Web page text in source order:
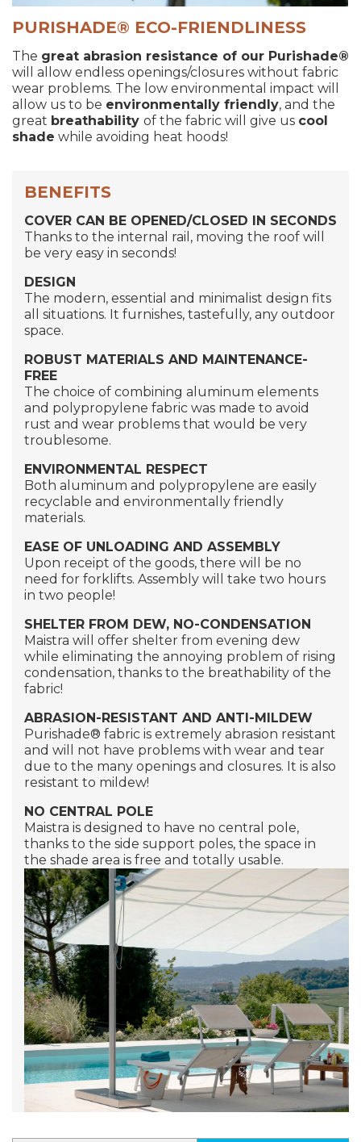
PURISHADE® ECO-FRIENDLINESS
The great abrasion resistance of our Purishade®
will allow endless openings/closures without fabric
wear problems. The low environmental impact will
allow us to be environmentally friendly, and the
great breathability of the fabric will give us cool
shade while avoiding heat hoods!
BENEFITS
COVER CAN BE OPENED/CLOSED IN SECONDS
Thanks to the internal rail, moving the roof will
be very easy in seconds!
DESIGN
The modern, essential and minimalist design fits
all situations. It furnishes, tastefully, any outdoor
space.
ROBUST MATERIALS AND MAINTENANCE-
FREE
The choice of combining aluminum elements
and polypropylene fabric was made to avoid
rust and wear problems that would be very
troublesome.
ENVIRONMENTAL RESPECT
Both aluminum and polypropylene are easily
recyclable and environmentally friendly
materials.
EASE OF UNLOADING AND ASSEMBLY
Upon receipt of the goods, there will be no
need for forklifts. Assembly will take two hours
in two people!
SHELTER FROM DEW, NO-CONDENSATION
Maistra will offer shelter from evening dew
while eliminating the annoying problem of rising
condensation, thanks to the breathability of the
fabric!
ABRASION-RESISTANT AND ANTI-MILDEW
Purishade® fabric is extremely abrasion resistant
and will not have problems with wear and tear
due to the many openings and closures. It is also
resistant to mildew!
NO CENTRAL POLE
Maistra is designed to have no central pole,
thanks to the side support poles, the space in
the shade area is free and totally usable.